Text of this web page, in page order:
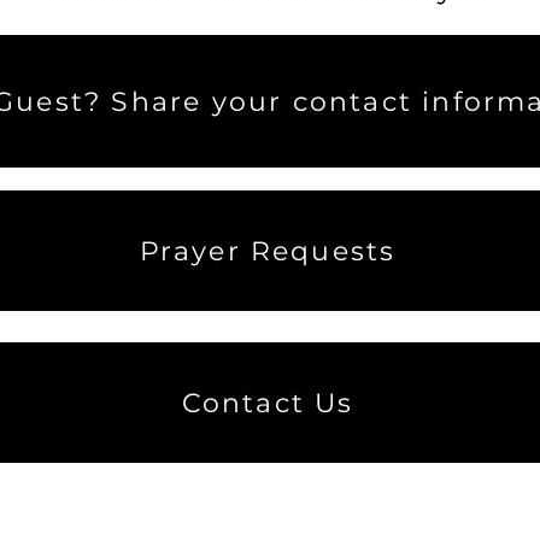
Share your contact
Prayer Requests
Contact Us